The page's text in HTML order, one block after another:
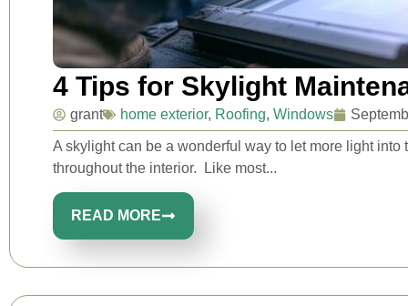
4 Tips for Skylight
grant home exterior, Roofing, Windows
A skylight can be a wonderful way to let more light
throughout the interior. Like most...
READ MORE